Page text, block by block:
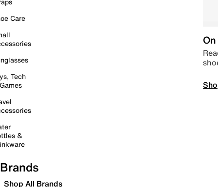
Care
Tech
&
Brands
Shop All Brands